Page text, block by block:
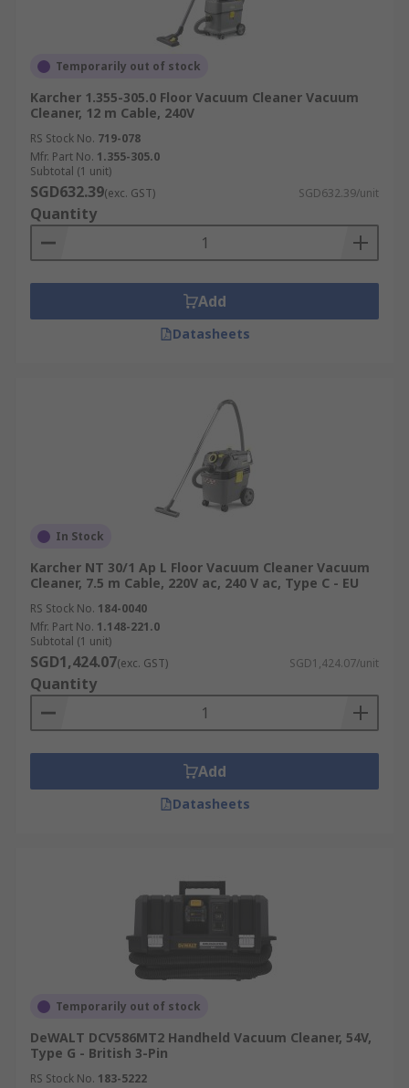
Temporarily out of stock
Karcher 1.355-305.0 Floor Vacuum Cleaner Vacuum
Cleaner, 12 m Cable, 240V
RS Stock No. 719-078
Mfr. Part No. 1.355-305.0
Subtotal (1 unit)
SGD632.39(exc. GST) SGD632.39/unit
Quantity
Add
Datasheets
In Stock
Karcher NT 30/1 Ap L Floor Vacuum Cleaner Vacuum
Cleaner, 7.5 m Cable, 220V ac, 240 V ac, Type C - EU
RS Stock No. 184-0040
Mfr. Part No. 1.148-221.0
Subtotal (1 unit)
SGD1,424.07(exc. GST) SGD1,424.07/unit
Quantity
Add
Datasheets
Temporarily out of stock
DeWALT DCV586MT2 Handheld Vacuum Cleaner, 54V,
Type G - British 3-Pin
RS Stock No. 183-5222